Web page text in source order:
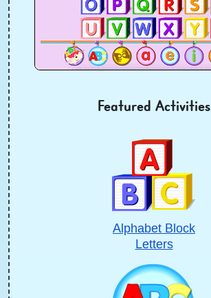
Featured Activities
Alphabet Block
Letters